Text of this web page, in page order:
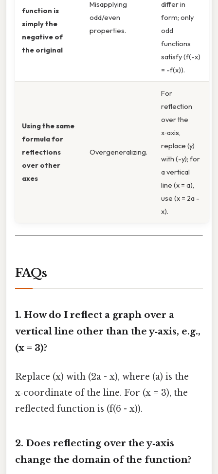
function is
simply the
negative of
the original
Misapplying
odd/even
properties.
differ in
form; only
odd
functions
satisfy (f(-x)
= -f(x)).
Using the same
formula for
reflections
over other
axes
Overgeneralizing.
For
reflection
over the
x‑axis,
replace (y)
with (-y); for
a vertical
line (x = a),
use (x = 2a -
x).
FAQs
1. How do I reflect a graph over a
vertical line other than the y‑axis, e.g.,
(x = 3)?
Replace (x) with (2a - x), where (a) is the
x‑coordinate of the line. For (x = 3), the
reflected function is (f(6 - x)).
2. Does reflecting over the y‑axis
change the domain of the function?